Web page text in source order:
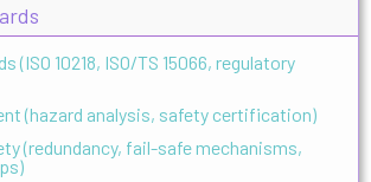
(ISO 10218, ISO/TS 15066, regulatory
(hazard analysis, safety certification)
(redundancy, fail-safe mechanisms,